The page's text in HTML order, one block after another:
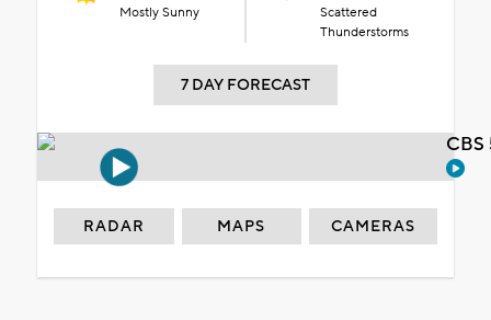
Mostly Sunny
Scattered
Thunderstorms
7 DAY FORECAST
RADAR MAPS CAMERAS